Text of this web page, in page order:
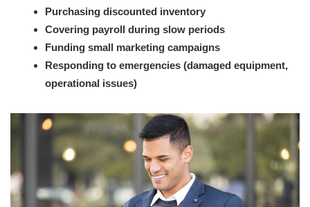
Purchasing discounted inventory
Covering payroll during slow periods
Funding small marketing campaigns
Responding to emergencies (damaged equipment,
operational issues)